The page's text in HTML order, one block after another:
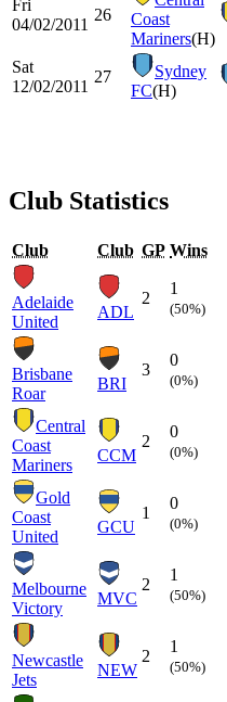
Fri
04/02/2011
26
Coast
Mariners(H)
Sat
12/02/2011
27
Sydney
FC(H)
Club Statistics
Club Club GP Wins
Adelaide
United
ADL
2
1
(50%)
Brisbane
Roar
BRI
3
0
(0%)
Central
Coast
Mariners
CCM
2
0
(0%)
Gold
Coast
United
GCU
1
0
(0%)
Melbourne
Victory
MVC
2
1
(50%)
Newcastle
Jets
NEW
2
1
(50%)